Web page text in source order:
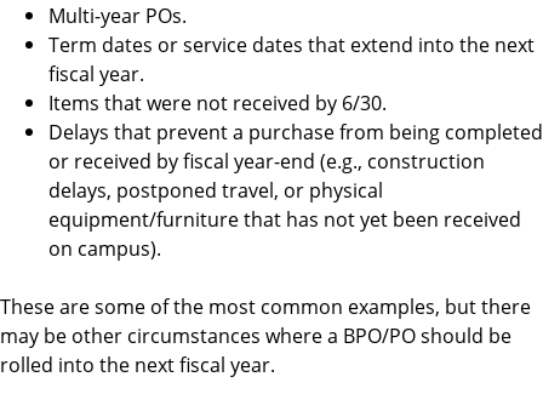
Multi-year POs.
Term dates or service dates that extend into the next
fiscal year.
Items that were not received by 6/30.
Delays that prevent a purchase from being completed
or received by fiscal year-end (e.g., construction
delays, postponed travel, or physical
equipment/furniture that has not yet been received
on campus).
These are some of the most common examples, but there
may be other circumstances where a BPO/PO should be
rolled into the next fiscal year.